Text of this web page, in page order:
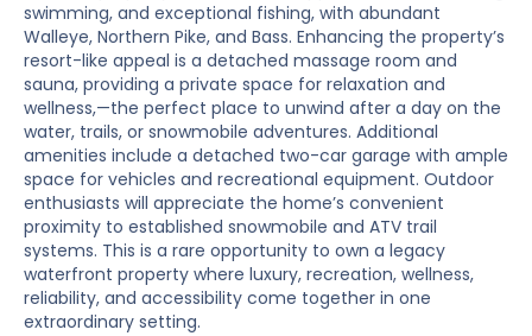
swimming, and exceptional fishing, with abundant
Walleye, Northern Pike, and Bass. Enhancing the property’s
resort-like appeal is a detached massage room and
sauna, providing a private space for relaxation and
wellness,—the perfect place to unwind after a day on the
water, trails, or snowmobile adventures. Additional
amenities include a detached two-car garage with ample
space for vehicles and recreational equipment. Outdoor
enthusiasts will appreciate the home’s convenient
proximity to established snowmobile and ATV trail
systems. This is a rare opportunity to own a legacy
waterfront property where luxury, recreation, wellness,
reliability, and accessibility come together in one
extraordinary setting.